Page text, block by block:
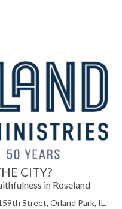
/ reprinting tickets
13 14 15
20 21 22
27 28 29
CITY?
in Roseland
Street, Orland Park, IL,